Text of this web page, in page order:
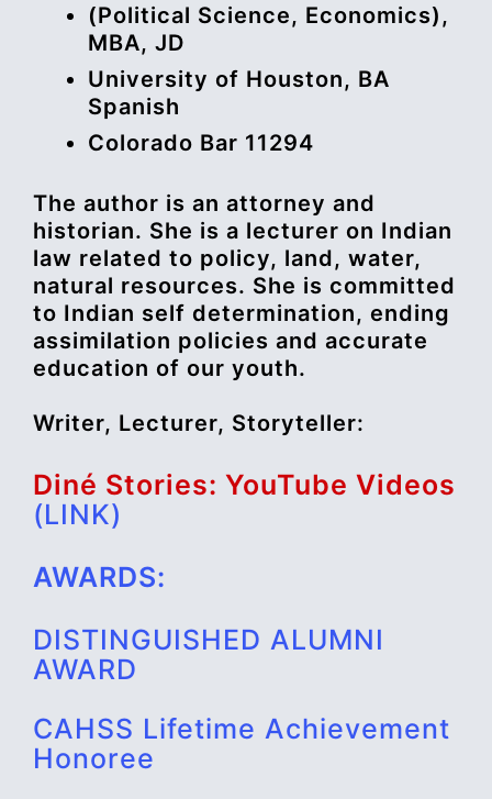
(Political Science, Economics),
MBA, JD
University of Houston, BA
Spanish
Colorado Bar 11294
The author is an attorney and
historian. She is a lecturer on Indian
law related to policy, land, water,
natural resources. She is committed
to Indian self determination, ending
assimilation policies and accurate
education of our youth.
Writer, Lecturer, Storyteller:
Diné Stories: YouTube Videos
(LINK)
AWARDS:
DISTINGUISHED ALUMNI
AWARD
CAHSS Lifetime Achievement
Honoree